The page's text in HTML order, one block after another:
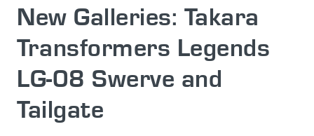
New Galleries: Takara
Transformers Legends
LG-08 Swerve and
Tailgate